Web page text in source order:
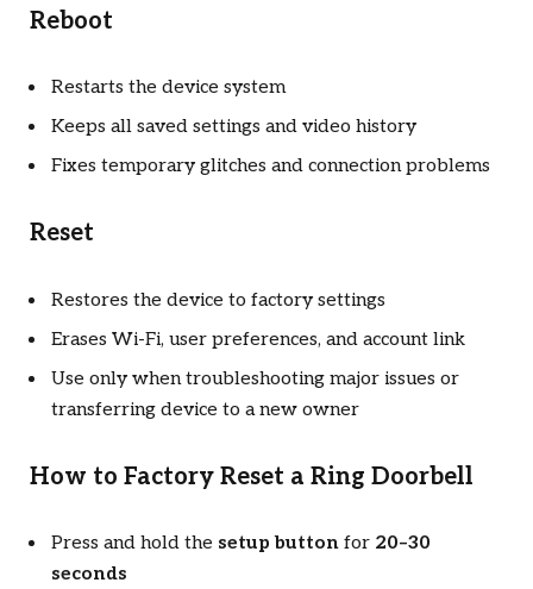
Reboot
Restarts the device system
Keeps all saved settings and video history
Fixes temporary glitches and connection problems
Reset
Restores the device to factory settings
Erases Wi-Fi, user preferences, and account link
Use only when troubleshooting major issues or
transferring device to a new owner
How to Factory Reset a Ring Doorbell
Press and hold the setup button for 20–30
seconds